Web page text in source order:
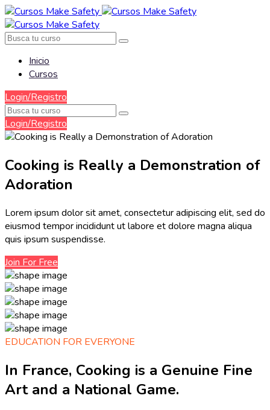
Inicio
Cursos
Login/Registro
Login/Registro
Cooking is Really a Demonstration of
Adoration
Lorem ipsum dolor sit amet, consectetur adipiscing elit, sed do
eiusmod tempor incididunt ut labore et dolore magna aliqua
quis ipsum suspendisse.
Join For Free
EDUCATION FOR EVERYONE
In France, Cooking is a Genuine Fine
Art and a National Game.